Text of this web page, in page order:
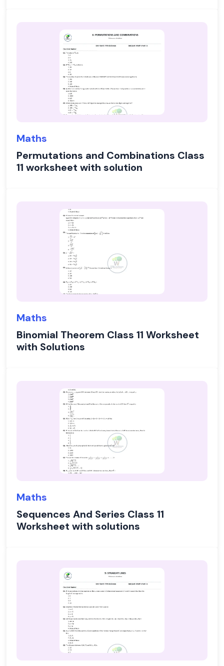
Maths
Permutations and Combinations Class
11 worksheet with solution
Maths
Binomial Theorem Class 11 Worksheet
with Solutions
Maths
Sequences And Series Class 11
Worksheet with solutions